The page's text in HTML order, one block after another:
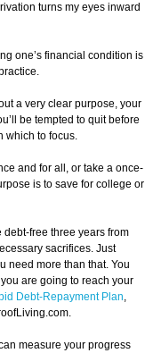
turns my eyes inward
one’s financial condition is
a very clear purpose, your
be tempted to quit before
which to focus.
and for all, or take a once-
is to save for college or
debt-free three years from
sacrifices. Just
need more than that. You
are going to reach your
Debt-Repayment Plan,
measure your progress